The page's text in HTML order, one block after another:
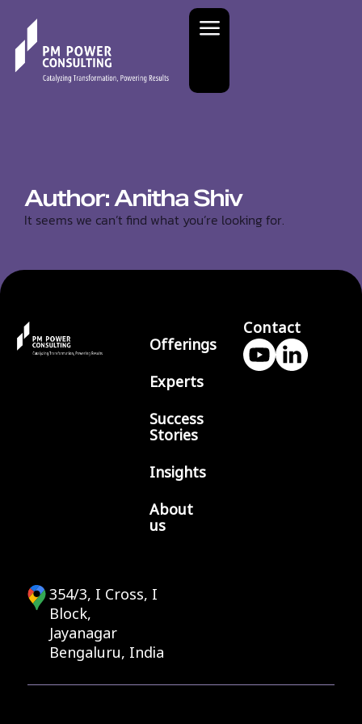
Author:Anitha Shiv
It seems we can’t find what you’re looking for.
Offerings
Experts
Success
Stories
Insights
About
us
Contact
354/3, I Cross, I
Block,
Jayanagar
Bengaluru, India